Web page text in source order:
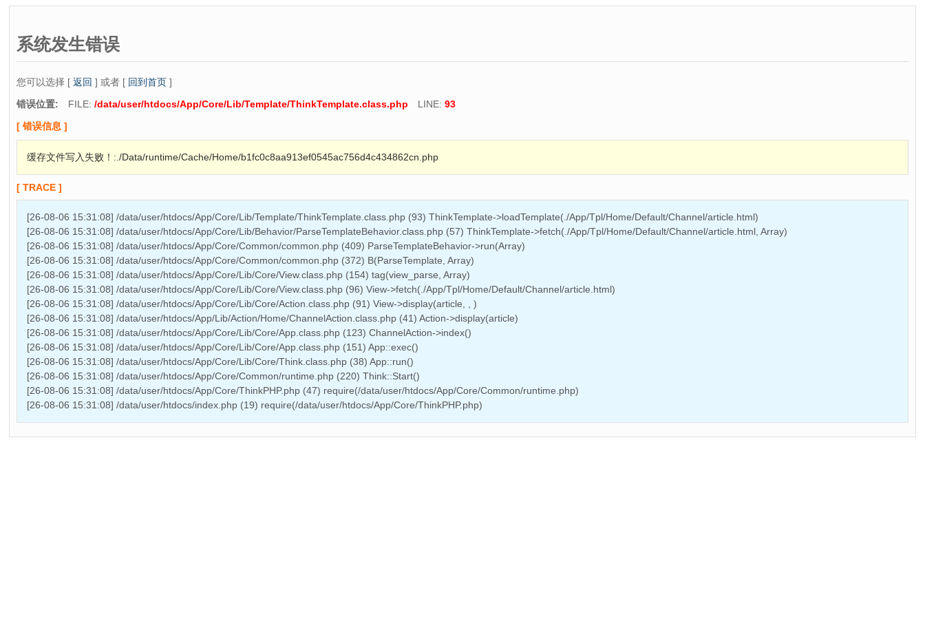
系统发生错误
您可以选择 [ 返回 ] 或者 [ 回到首页 ]
错误位置: FILE: /data/user/htdocs/App/Core/Lib/Template/ThinkTemplate.class.php LINE: 93
[ 错误信息 ]
缓存文件写入失败！:./Data/runtime/Cache/Home/b1fc0c8aa913ef0545ac756d4c434862cn.php
[ TRACE ]
[26-08-06 15:31:08] /data/user/htdocs/App/Core/Lib/Template/ThinkTemplate.class.php (93) ThinkTemplate->loadTemplate(./App/Tpl/Home/Default/Channel/article.html)
[26-08-06 15:31:08] /data/user/htdocs/App/Core/Lib/Behavior/ParseTemplateBehavior.class.php (57) ThinkTemplate->fetch(./App/Tpl/Home/Default/Channel/article.html, Array)
[26-08-06 15:31:08] /data/user/htdocs/App/Core/Common/common.php (409) ParseTemplateBehavior->run(Array)
[26-08-06 15:31:08] /data/user/htdocs/App/Core/Common/common.php (372) B(ParseTemplate, Array)
[26-08-06 15:31:08] /data/user/htdocs/App/Core/Lib/Core/View.class.php (154) tag(view_parse, Array)
[26-08-06 15:31:08] /data/user/htdocs/App/Core/Lib/Core/View.class.php (96) View->fetch(./App/Tpl/Home/Default/Channel/article.html)
[26-08-06 15:31:08] /data/user/htdocs/App/Core/Lib/Core/Action.class.php (91) View->display(article, , )
[26-08-06 15:31:08] /data/user/htdocs/App/Lib/Action/Home/ChannelAction.class.php (41) Action->display(article)
[26-08-06 15:31:08] /data/user/htdocs/App/Core/Lib/Core/App.class.php (123) ChannelAction->index()
[26-08-06 15:31:08] /data/user/htdocs/App/Core/Lib/Core/App.class.php (151) App::exec()
[26-08-06 15:31:08] /data/user/htdocs/App/Core/Lib/Core/Think.class.php (38) App::run()
[26-08-06 15:31:08] /data/user/htdocs/App/Core/Common/runtime.php (220) Think::Start()
[26-08-06 15:31:08] /data/user/htdocs/App/Core/ThinkPHP.php (47) require(/data/user/htdocs/App/Core/Common/runtime.php)
[26-08-06 15:31:08] /data/user/htdocs/index.php (19) require(/data/user/htdocs/App/Core/ThinkPHP.php)